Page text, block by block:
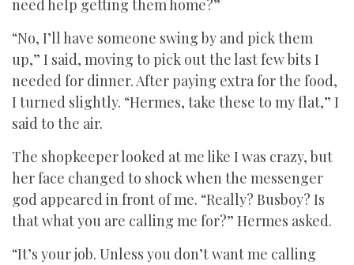
need help getting them home?”
“No, I’ll have someone swing by and pick them
up,” I said, moving to pick out the last few bits I
needed for dinner. After paying extra for the food,
I turned slightly. “Hermes, take these to my flat,” I
said to the air.
The shopkeeper looked at me like I was crazy, but
her face changed to shock when the messenger
god appeared in front of me. “Really? Busboy? Is
that what you are calling me for?” Hermes asked.
“It’s your job. Unless you don’t want me calling